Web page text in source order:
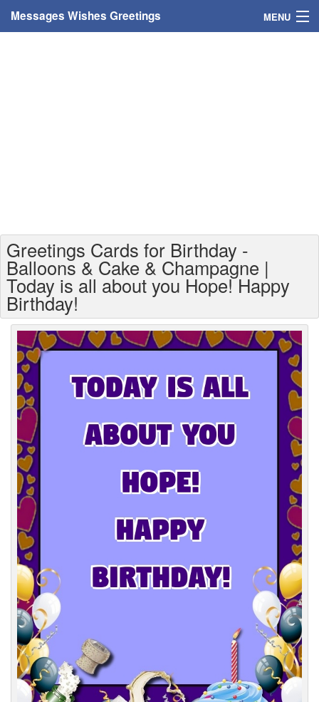
Messages Wishes Greetings MENU
Greetings For Age
Greetings For Weekdays
Everyday Greetings
Animated Greetings
Login
Greetings Cards for Birthday -
Balloons & Cake & Champagne |
Today is all about you Hope! Happy
Birthday!